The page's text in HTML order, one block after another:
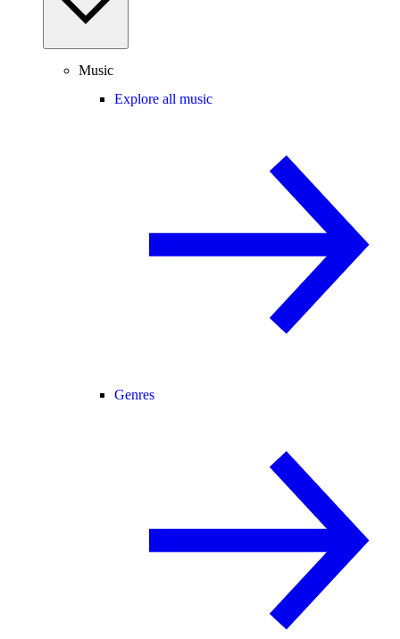
Music
Explore all music
Genres